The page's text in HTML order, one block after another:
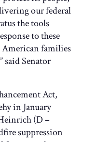
our federal
the tools
to these
American families
Senator
Act,
in January
(D –
suppression